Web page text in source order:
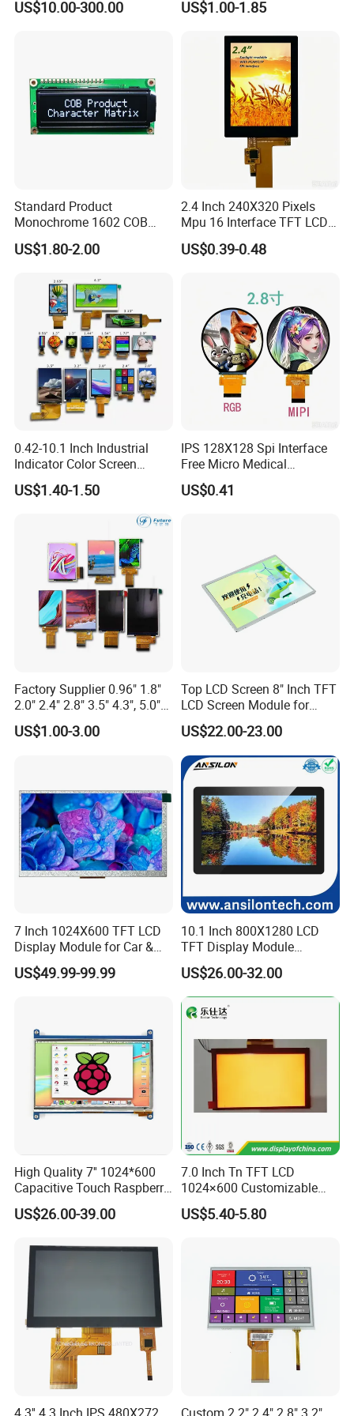
can last anywhere from
30,000 to 60,000 hoursof use. This
translates to roughly 10 to 20 years if used for about 8 hours a
9.Is IPS LCD better for eyes?
Compared with AMOLED technology, IPS LCD displays emit less
harmful blue light, are more beneficial to the eyes, and minimize
Automated equipment TFT
US$10.00-300.00 US$1.00-1.85
Standard Product
Monochrome 1602 COB
Module 16*2 Characters
LCD Display Panel for
US$1.80-2.00
2.4 Inch 240X320 Pixels
Mpu 16 Interface TFT LCD
Display
US$0.39-0.48
0.42-10.1 Inch Industrial
Indicator Color Screen
Touchscreen IPS Panel
Touch High Brightness
US$1.40-1.50
IPS 128X128 Spi Interface
Free Micro Medical
Character Round TFT LCD
Display LCD Module OLED
US$0.41
Factory Supplier 0.96" 1.8"
2.0" 2.4" 2.8" 3.5" 4.3", 5.0"
7.0" 10.1" IPS TFT Touch
Screen LCD Display
US$1.00-3.00
Top LCD Screen 8" Inch TFT
LCD Screen Module for
Smart Home
US$22.00-23.00
7 Inch 1024X600 TFT LCD
Display Module for Car &
Industrial Touch Screen
US$49.99-99.99
10.1 Inch 800X1280 LCD
TFT Display Module
Capacitive Touch Panel with
Optical Bonding
US$26.00-32.00
High Quality 7'' 1024*600
Capacitive Touch Raspberry
Pi Display for Electric
Vehicle Charging Pile
US$26.00-39.00
7.0 Inch Tn TFT LCD
1024×600 Customizable
Display Module
US$5.40-5.80